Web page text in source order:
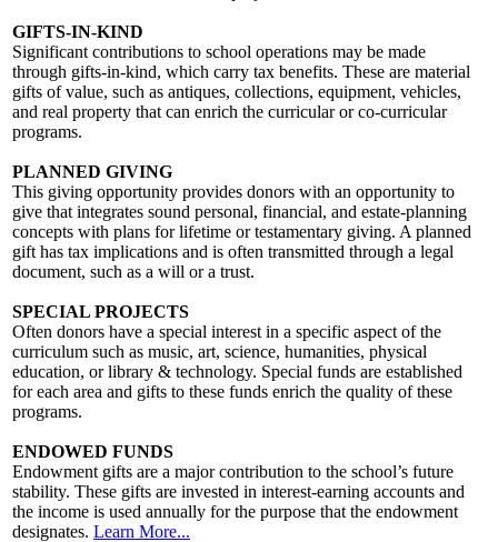
GIFTS-IN-KIND
Significant contributions to school operations may be made
through gifts-in-kind, which carry tax benefits. These are material
gifts of value, such as antiques, collections, equipment, vehicles,
and real property that can enrich the curricular or co-curricular
programs.
PLANNED GIVING
This giving opportunity provides donors with an opportunity to
give that integrates sound personal, financial, and estate-planning
concepts with plans for lifetime or testamentary giving. A planned
gift has tax implications and is often transmitted through a legal
document, such as a will or a trust.
SPECIAL PROJECTS
Often donors have a special interest in a specific aspect of the
curriculum such as music, art, science, humanities, physical
education, or library & technology. Special funds are established
for each area and gifts to these funds enrich the quality of these
programs.
ENDOWED FUNDS
Endowment gifts are a major contribution to the school’s future
stability. These gifts are invested in interest-earning accounts and
the income is used annually for the purpose that the endowment
designates. Learn More...